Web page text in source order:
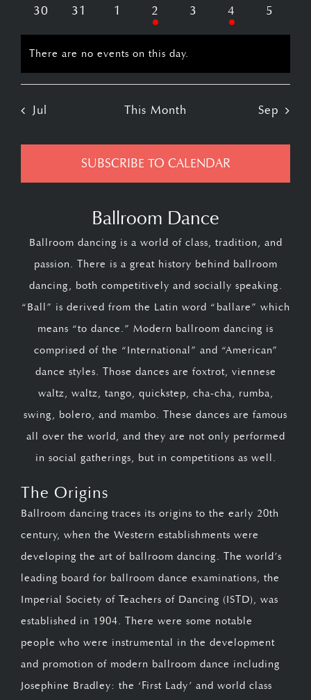
0
30
0
31
0
1
1
event
2
0
3
2
events
4
0
5
There are no events on this day.
Jul This Month Sep
SUBSCRIBE TO CALENDAR
Ballroom Dance
Ballroom dancing is a world of class, tradition, and
passion. There is a great history behind ballroom
dancing, both competitively and socially speaking.
“Ball” is derived from the Latin word “ballare” which
means “to dance.” Modern ballroom dancing is
comprised of the “International” and “American”
dance styles. Those dances are foxtrot, viennese
waltz, waltz, tango, quickstep, cha-cha, rumba,
swing, bolero, and mambo. These dances are famous
all over the world, and they are not only performed
in social gatherings, but in competitions as well.
The Origins
Ballroom dancing traces its origins to the early 20th
century, when the Western establishments were
developing the art of ballroom dancing. The world’s
leading board for ballroom dance examinations, the
Imperial Society of Teachers of Dancing (ISTD), was
established in 1904. There were some notable
people who were instrumental in the development
and promotion of modern ballroom dance including
Josephine Bradley: the ‘First Lady’ and world class